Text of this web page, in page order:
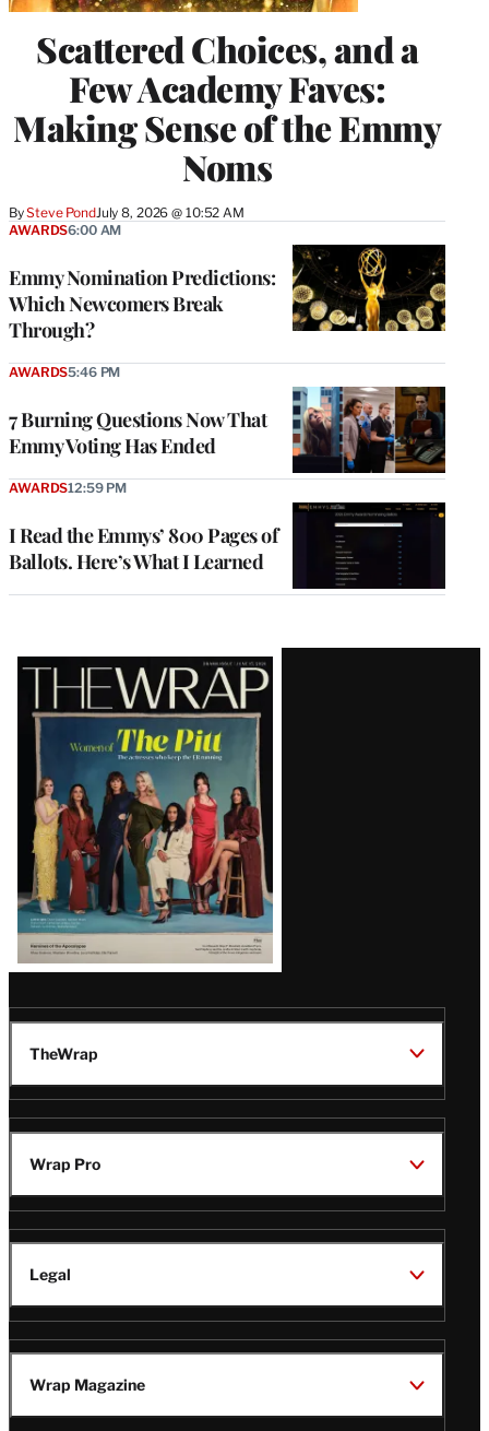
Scattered Choices, and a
Few Academy Faves:
Making Sense of the Emmy
Noms
BySteve PondJuly 8, 2026 @ 10:52 AM
Emmy Nomination Predictions:
Which Newcomers Break
Through?
AWARDS6:00 AM
7 Burning Questions Now That
Emmy Voting Has Ended
AWARDS5:46 PM
I Read the Emmys’ 800 Pages of
Ballots. Here’s What I Learned
AWARDS12:59 PM
Latest
Magazine
Issue
TheWrap
Wrap Pro
Legal
Wrap Magazine